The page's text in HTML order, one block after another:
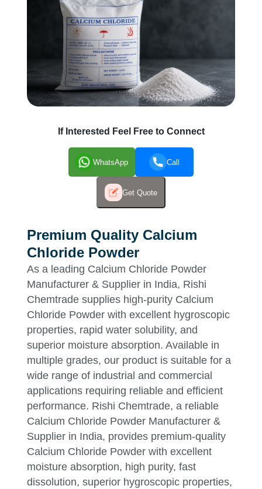
If Interested Feel Free to Connect
WhatsApp Call
Get Quote
Premium Quality Calcium
Chloride Powder
As a leading Calcium Chloride Powder
Manufacturer & Supplier in India, Rishi
Chemtrade supplies high-purity Calcium
Chloride Powder with excellent hygroscopic
properties, rapid water solubility, and
superior moisture absorption. Available in
multiple grades, our product is suitable for a
wide range of industrial and commercial
applications requiring reliable and efficient
performance. Rishi Chemtrade, a reliable
Calcium Chloride Powder Manufacturer &
Supplier in India, provides premium-quality
Calcium Chloride Powder with excellent
moisture absorption, high purity, fast
dissolution, superior hygroscopic properties,